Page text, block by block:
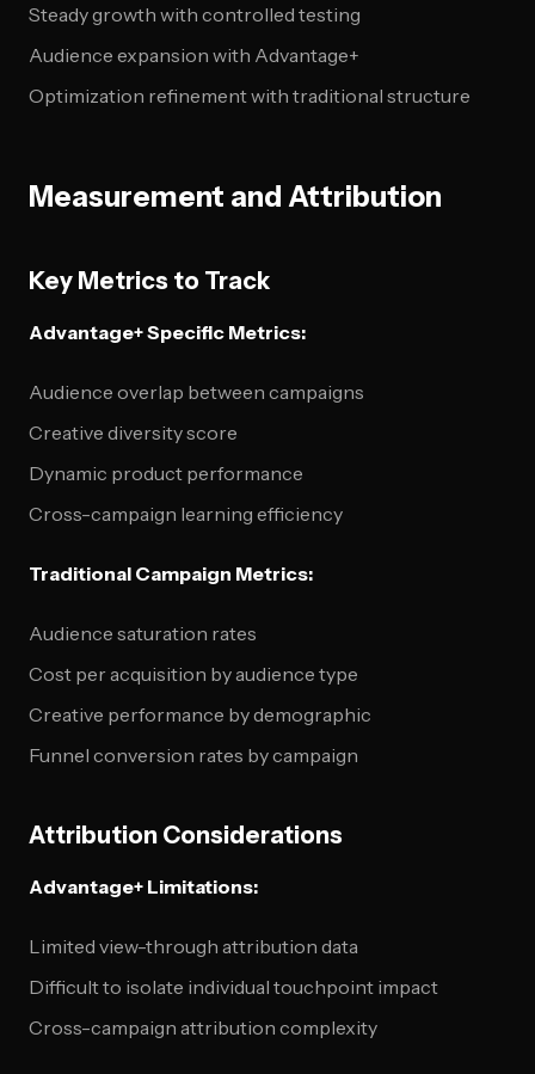
Steady growth with controlled testing
Audience expansion with Advantage+
Optimization refinement with traditional structure
Measurement and Attribution
Key Metrics to Track
Advantage+ Specific Metrics:
Audience overlap between campaigns
Creative diversity score
Dynamic product performance
Cross-campaign learning efficiency
Traditional Campaign Metrics:
Audience saturation rates
Cost per acquisition by audience type
Creative performance by demographic
Funnel conversion rates by campaign
Attribution Considerations
Advantage+ Limitations:
Limited view-through attribution data
Difficult to isolate individual touchpoint impact
Cross-campaign attribution complexity